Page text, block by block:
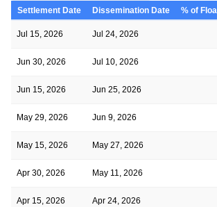
Settlement Date Dissemination Date % of
Jul 15, 2026 Jul 24, 2026
Jun 30, 2026 Jul 10, 2026
Jun 15, 2026 Jun 25, 2026
May 29, 2026 Jun 9, 2026
May 15, 2026 May 27, 2026
Apr 30, 2026 May 11, 2026
Apr 15, 2026 Apr 24, 2026